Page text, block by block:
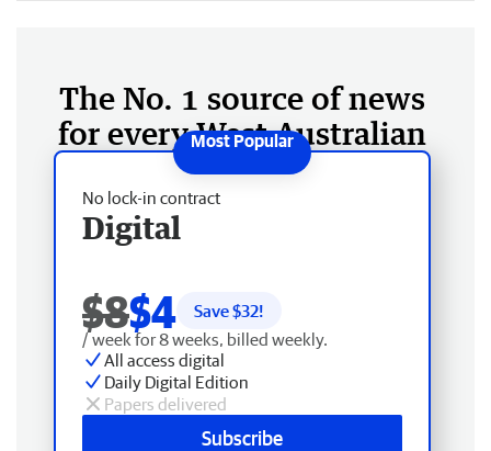
The No. 1 source of news
for every West Australian
No lock-in contract
Digital
$8$4 Save $32!
/ week for 8 weeks, billed weekly.
All access digital
Daily Digital Edition
Papers delivered
Subscribe